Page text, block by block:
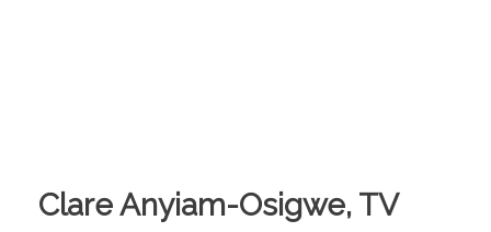
Clare Anyiam-Osigwe, TV